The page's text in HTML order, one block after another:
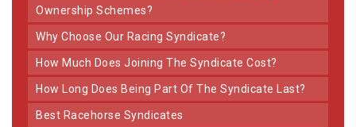
Ownership Schemes?
Why Choose Our Racing Syndicate?
How Much Does Joining The Syndicate Cost?
How Long Does Being Part Of The Syndicate Last?
Best Racehorse Syndicates